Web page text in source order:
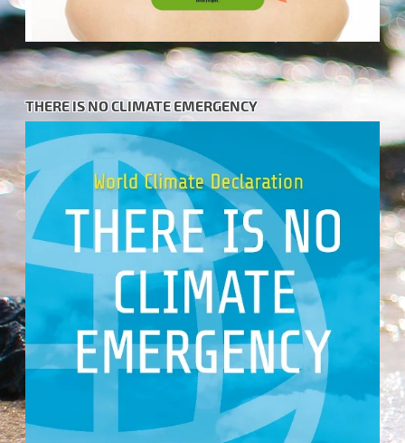
THERE IS NO CLIMATE EMERGENCY